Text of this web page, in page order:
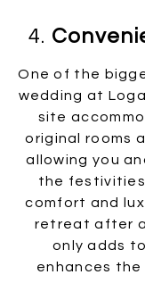
4.
One of the
wedding at
site
original rooms
allowing you
the
comfort and
retreat after
only adds
enhances the